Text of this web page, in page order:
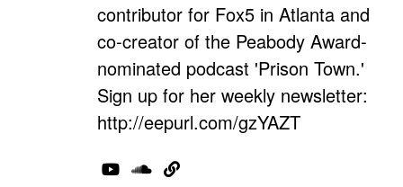
contributor for Fox5 in Atlanta and
co-creator of the Peabody Award-
nominated podcast 'Prison Town.'
Sign up for her weekly newsletter:
http://eepurl.com/gzYAZT